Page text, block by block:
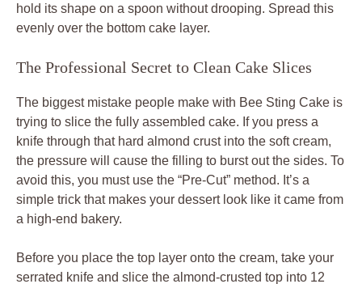
hold its shape on a spoon without drooping. Spread this
evenly over the bottom cake layer.
The Professional Secret to Clean Cake Slices
The biggest mistake people make with Bee Sting Cake is
trying to slice the fully assembled cake. If you press a
knife through that hard almond crust into the soft cream,
the pressure will cause the filling to burst out the sides. To
avoid this, you must use the “Pre-Cut” method. It’s a
simple trick that makes your dessert look like it came from
a high-end bakery.
Before you place the top layer onto the cream, take your
serrated knife and slice the almond-crusted top into 12